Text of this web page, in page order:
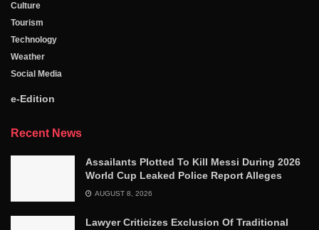
Culture
Tourism
Technology
Weather
Social Media
e-Edition
Recent News
Assailants Plotted To Kill Messi During 2026
World Cup Leaked Police Report Alleges
AUGUST 8, 2026
Lawyer Criticizes Exclusion Of Traditional